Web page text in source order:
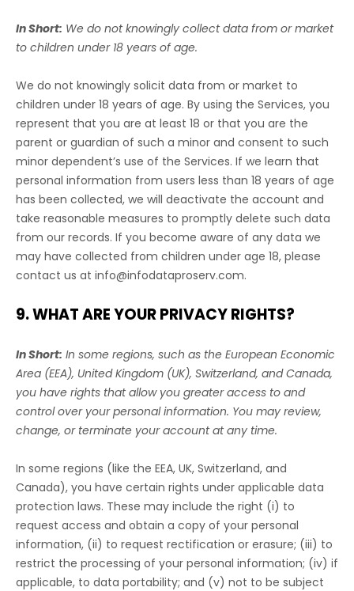
In Short: We do not knowingly collect data from or market
to children under 18 years of age.
We do not knowingly solicit data from or market to
children under 18 years of age. By using the Services, you
represent that you are at least 18 or that you are the
parent or guardian of such a minor and consent to such
minor dependent’s use of the Services. If we learn that
personal information from users less than 18 years of age
has been collected, we will deactivate the account and
take reasonable measures to promptly delete such data
from our records. If you become aware of any data we
may have collected from children under age 18, please
contact us at info@infodataproserv.com.
9. WHAT ARE YOUR PRIVACY RIGHTS?
In Short: In some regions, such as the European Economic
Area (EEA), United Kingdom (UK), Switzerland, and Canada,
you have rights that allow you greater access to and
control over your personal information. You may review,
change, or terminate your account at any time.
In some regions (like the EEA, UK, Switzerland, and
Canada), you have certain rights under applicable data
protection laws. These may include the right (i) to
request access and obtain a copy of your personal
information, (ii) to request rectification or erasure; (iii) to
restrict the processing of your personal information; (iv) if
applicable, to data portability; and (v) not to be subject